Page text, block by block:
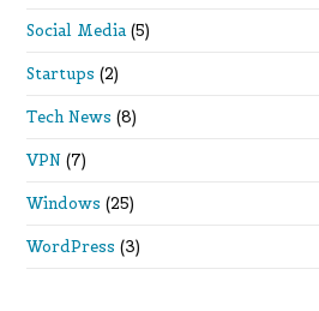
Social Media (5)
Startups (2)
Tech News (8)
VPN (7)
Windows (25)
WordPress (3)